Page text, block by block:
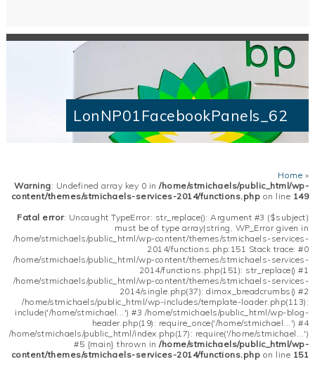
LonNP01FacebookPanels_62
Home »
Warning: Undefined array key 0 in/home/stmichaels/public_html/wp-
content/themes/stmichaels-services-2014/functions.php on line 149
Fatal error: Uncaught TypeError: str_replace(): Argument #3 ($subject)
must be of type array|string, WP_Error given in
/home/stmichaels/public_html/wp-content/themes/stmichaels-services-
2014/functions.php:151 Stack trace: #0
/home/stmichaels/public_html/wp-content/themes/stmichaels-services-
2014/functions.php(151): str_replace() #1
/home/stmichaels/public_html/wp-content/themes/stmichaels-services-
2014/single.php(37): dimox_breadcrumbs() #2
/home/stmichaels/public_html/wp-includes/template-loader.php(113):
include('/home/stmichael...') #3 /home/stmichaels/public_html/wp-blog-
header.php(19): require_once('/home/stmichael...') #4
/home/stmichaels/public_html/index.php(17): require('/home/stmichael...')
#5 {main} thrown in/home/stmichaels/public_html/wp-
content/themes/stmichaels-services-2014/functions.php on line 151